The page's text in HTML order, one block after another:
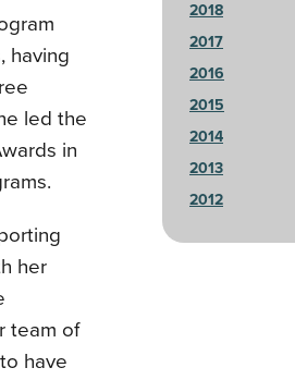
having
led the
in
her
team of
have
2018
2017
2016
2015
2014
2013
2012